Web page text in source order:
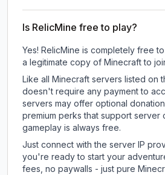
Is RelicMine free to play?
Yes! RelicMine is completely free
a legitimate copy of Minecraft to
Like all Minecraft servers listed on
doesn't require any payment to
servers may offer optional
premium perks that support server
gameplay is always free.
Just connect with the server IP
you're ready to start your
fees, no paywalls - just pure